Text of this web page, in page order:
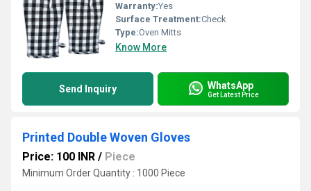
Warranty:Yes
Surface Treatment:Check
Type:Oven Mitts
Know More
Send Inquiry WhatsApp
Get Latest Price
Printed Double Woven Gloves
Price: 100 INR / Piece
Minimum Order Quantity : 1000 Piece